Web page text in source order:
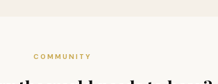
COMMUNITY